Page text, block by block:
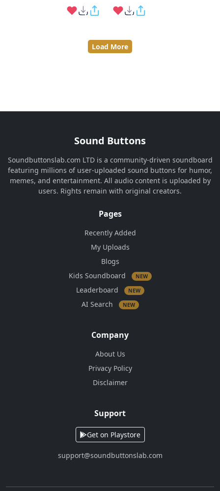
Load More
Sound Buttons
Soundbuttonslab.com LTD is a community-driven soundboard
featuring millions of user-uploaded sound buttons for humor,
memes, and entertainment. All audio content is uploaded by
users. Rights remain with original creators.
Pages
Recently Added
My Uploads
Blogs
Kids Soundboard
NEW
Leaderboard NEW
AI Search NEW
Company
About Us
Privacy Policy
Disclaimer
Support
Get on Playstore
support@soundbuttonslab.com